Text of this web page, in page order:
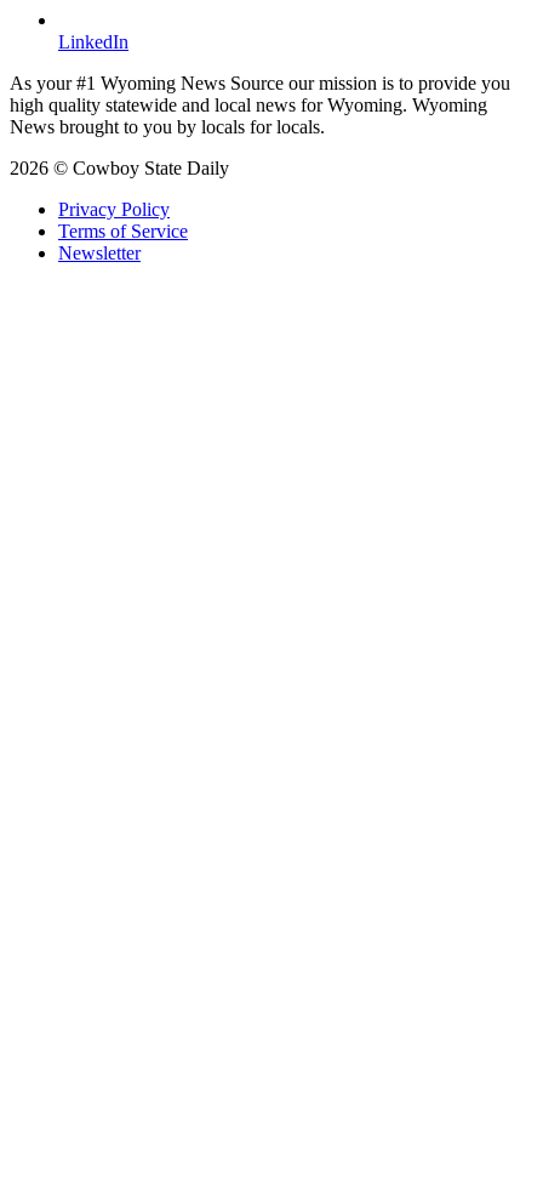
LinkedIn
As your #1 Wyoming News Source our mission is to provide you
high quality statewide and local news for Wyoming. Wyoming
News brought to you by locals for locals.
2026 © Cowboy State Daily
Privacy Policy
Terms of Service
Newsletter